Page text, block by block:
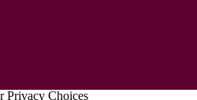
Privacy Choices